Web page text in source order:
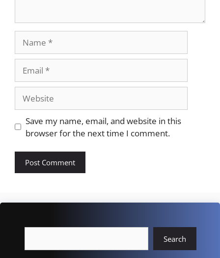
Save my name, email, and website in this
browser for the next time I comment.
Search